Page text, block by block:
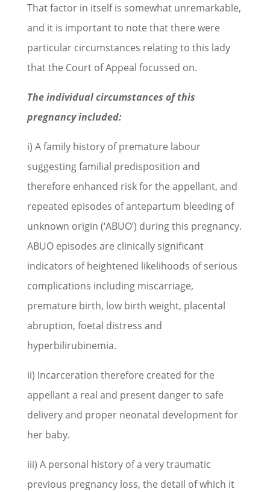
That factor in itself is somewhat unremarkable,
and it is important to note that there were
particular circumstances relating to this lady
that the Court of Appeal focussed on.
The individual circumstances of this
pregnancy included:
i) A family history of premature labour
suggesting familial predisposition and
therefore enhanced risk for the appellant, and
repeated episodes of antepartum bleeding of
unknown origin (‘ABUO’) during this pregnancy.
ABUO episodes are clinically significant
indicators of heightened likelihoods of serious
complications including miscarriage,
premature birth, low birth weight, placental
abruption, foetal distress and
hyperbilirubinemia.
ii) Incarceration therefore created for the
appellant a real and present danger to safe
delivery and proper neonatal development for
her baby.
iii) A personal history of a very traumatic
previous pregnancy loss, the detail of which it